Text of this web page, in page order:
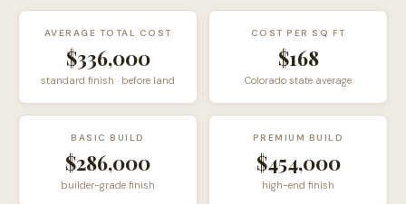
AVERAGE TOTAL COST
$336,000
standard finish · before land
COST PER SQ FT
$168
Colorado state average
BASIC BUILD
$286,000
builder-grade finish
PREMIUM BUILD
$454,000
high-end finish